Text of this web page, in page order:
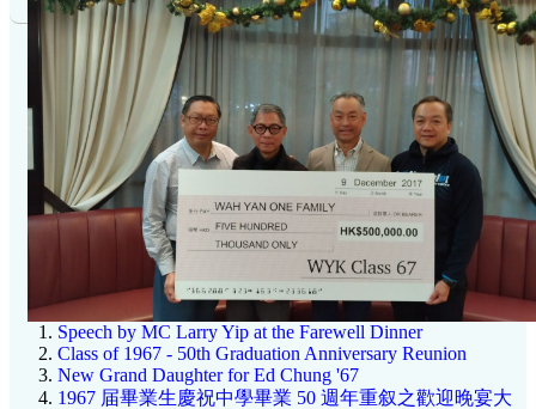
Speech by MC Larry Yip at the Farewell Dinner
Class of 1967 - 50th Graduation Anniversary Reunion
New Grand Daughter for Ed Chung '67
1967 届畢業生慶祝中學畢業 50 週年重叙之歡迎晚宴大